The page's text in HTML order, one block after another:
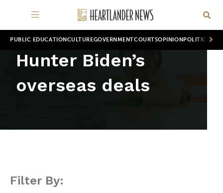
PUBLIC EDUCATION CULTUREGOVERNMENTCOURTSOPINION POLITICS
Hunter Biden’s
overseas deals
Filter By: